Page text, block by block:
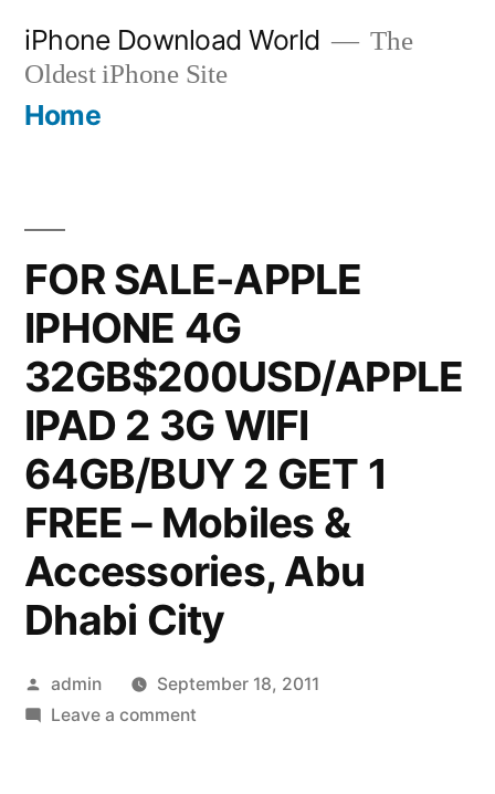
content
iPhone Download World
The
Oldest iPhone Site
Home
FOR SALE-APPLE
IPHONE 4G
32GB$200USD/APPLE
IPAD 2 3G WIFI
64GB/BUY 2 GET 1
FREE – Mobiles &
Accessories, Abu
Dhabi City
Posted
by
admin
September 18, 2011
Leave a commenton